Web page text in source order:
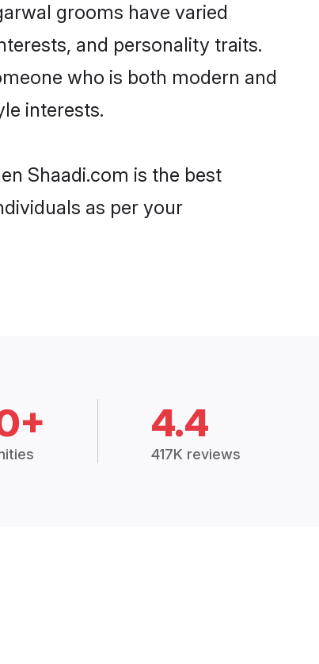
grooms have varied
and personality traits.
who is both modern and
interests.
Shaadi.com is the best
as per your
4.4
417K reviews